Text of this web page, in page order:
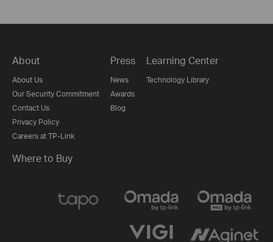
About
About Us
Our Security Commitment
Contact Us
Privacy Policy
Careers at TP-Link
Press
News
Awards
Blog
Learning Center
Technology Library
Where to Buy